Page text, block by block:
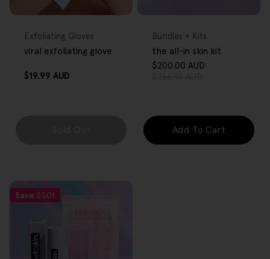
Type:
Exfoliating Gloves
viral exfoliating glove
Regular
$19.99 AUD
Type:
Bundles + Kits
the all-in skin kit
$200.00 AUD
Add To Cart
Save $5.01